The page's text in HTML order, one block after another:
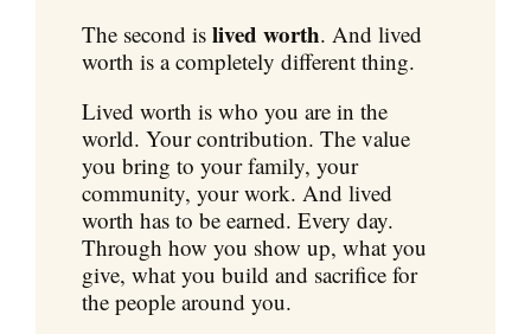
The second is lived worth. And lived
worth is a completely different thing.
Lived worth is who you are in the
world. Your contribution. The value
you bring to your family, your
community, your work. And lived
worth has to be earned. Every day.
Through how you show up, what you
give, what you build and sacrifice for
the people around you.